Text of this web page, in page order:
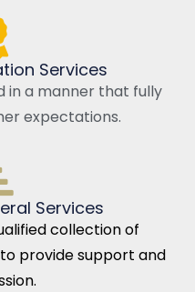
Services
in a manner that fully
expectations.
Services
collection of
provide support and